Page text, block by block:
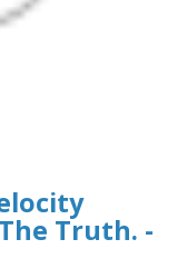
Truth. -